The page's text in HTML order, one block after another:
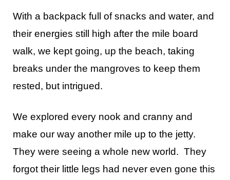
With a backpack full of snacks and water, and
their energies still high after the mile board
walk, we kept going, up the beach, taking
breaks under the mangroves to keep them
rested, but intrigued.
We explored every nook and cranny and
make our way another mile up to the jetty.
They were seeing a whole new world. They
forgot their little legs had never even gone this